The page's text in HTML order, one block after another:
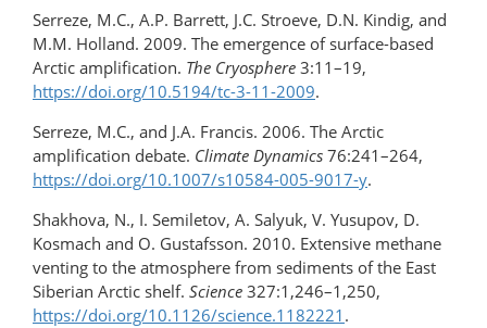
Serreze, M.C., A.P. Barrett, J.C. Stroeve, D.N. Kindig, and
M.M. Holland. 2009. The emergence of surface-based
Arctic amplification. The Cryosphere 3:11–19,
https://doi.org/10.5194/tc-3-11-2009.
Serreze, M.C., and J.A. Francis. 2006. The Arctic
amplification debate. Climate Dynamics 76:241–264,
https://doi.org/10.1007/s10584-005-9017-y.
Shakhova, N., I. Semiletov, A. Salyuk, V. Yusupov, D.
Kosmach and O. Gustafsson. 2010. Extensive methane
venting to the atmosphere from sediments of the East
Siberian Arctic shelf. Science 327:1,246–1,250,
https://doi.org/10.1126/science.1182221 .